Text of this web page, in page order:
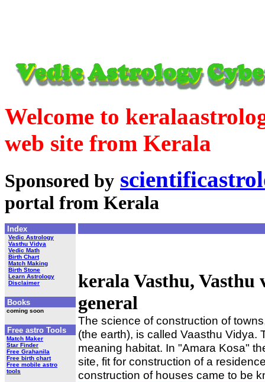
Welcome to
web site from Kerala
Sponsored by
portal from Kerala
Index
Vedic Astrology
Vasthu Vidya
Vedic Math
Birth Chart
Match Making
Birth Stone
Learn Astrology
Disclaimer
Books
coming soon
Free astro Tools
Match Maker
Star Finder
Free Grahanila
Free birth chart
Free mobile astro
tools
kerala Vasthu,
general
The science of construction of
(the earth), is called Vaasthu Vidya.
meaning habitat. In "Amara Kosa"
site, fit for construction of a
construction of houses came to be